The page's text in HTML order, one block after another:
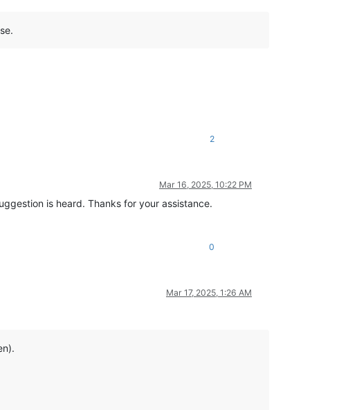
2
Mar 16, 2025, 10:22 PM
is heard. Thanks for your assistance.
0
Mar 17, 2025, 1:26 AM